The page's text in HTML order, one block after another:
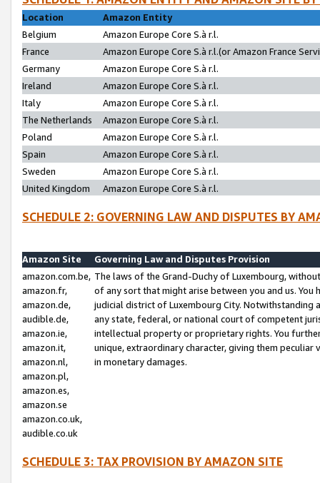
Location
Amazon Entity
Belgium
Amazon Europe Core S.à r.l.
France
Amazon Europe Core S.à r.l.(or Amazon France
Germany
Amazon Europe Core S.à r.l.
Ireland
Amazon Europe Core S.à r.l.
Italy
Amazon Europe Core S.à r.l.
The Netherlands
Amazon Europe Core S.à r.l.
Poland
Amazon Europe Core S.à r.l.
Spain
Amazon Europe Core S.à r.l.
Sweden
Amazon Europe Core S.à r.l.
United Kingdom
Amazon Europe Core S.à r.l.
SCHEDULE 2: GOVERNING LAW AND DISPUTES BY
Amazon Site
Governing Law and Disputes Provision
amazon.com.be,
amazon.fr,
amazon.de,
audible.de,
amazon.ie,
amazon.it,
amazon.nl,
amazon.pl,
amazon.es,
amazon.se
amazon.co.uk,
audible.co.uk
The laws of the Grand-Duchy of Luxembourg,
of any sort that might arise between you and us.
judicial district of Luxembourg City. Notwithstanding
any state, federal, or national court of competent
intellectual property or proprietary rights. You
unique, extraordinary character, giving them
in monetary damages.
SCHEDULE 3: TAX PROVISION BY AMAZON SITE